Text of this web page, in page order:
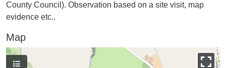
County Council). Observation based on a site visit, map
evidence etc..
Map